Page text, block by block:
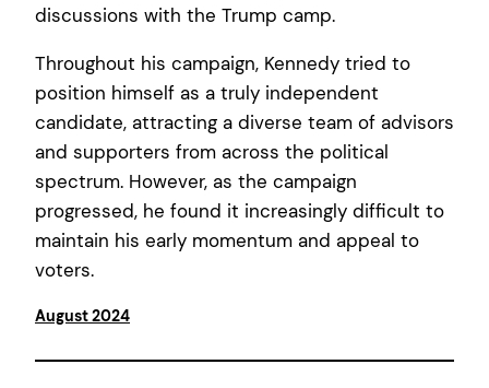
discussions with the Trump camp.
Throughout his campaign, Kennedy tried to
position himself as a truly independent
candidate, attracting a diverse team of advisors
and supporters from across the political
spectrum. However, as the campaign
progressed, he found it increasingly difficult to
maintain his early momentum and appeal to
voters.
August 2024